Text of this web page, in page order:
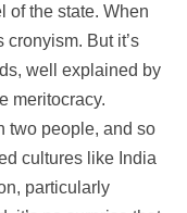
of the state. When
cronyism. But it’s
well explained by
meritocracy.
two people, and so
cultures like India
particularly